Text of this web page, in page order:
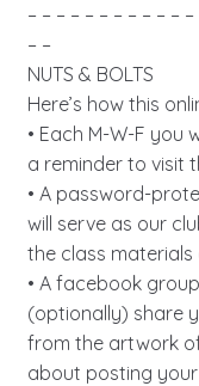
– – – – – – – – – – –
– –
NUTS & BOLTS
Here’s how this
• Each M-W-F you
a reminder to visit
• A password-
will serve as our
the class
• A facebook
(optionally) share
from the artwork
about posting